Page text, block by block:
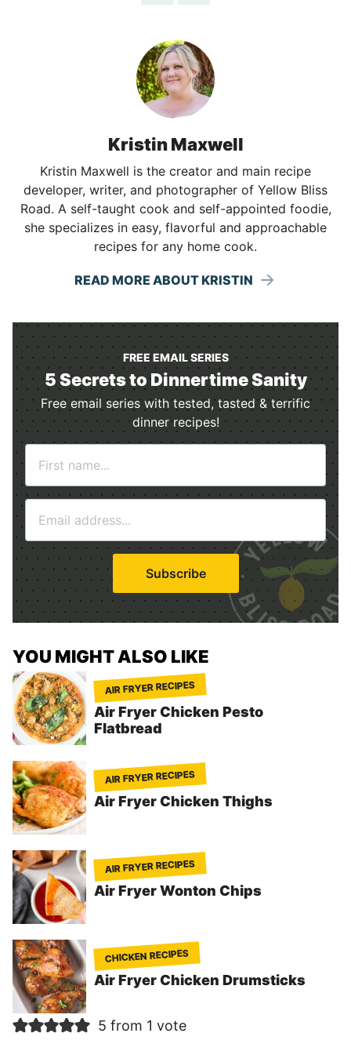
Kristin Maxwell
Kristin Maxwell is the creator and main recipe
developer, writer, and photographer of Yellow Bliss
Road. A self-taught cook and self-appointed foodie,
she specializes in easy, flavorful and approachable
recipes for any home cook.
READ MORE ABOUT KRISTIN
FREE EMAIL SERIES
5 Secrets to Dinnertime Sanity
Free email series with tested, tasted & terrific
dinner recipes!
m
a
i
l
*
Subscribe
YOU MIGHT ALSO LIKE
AIR FRYER RECIPES
Air Fryer Chicken Pesto
Flatbread
AIR FRYER RECIPES
Air Fryer Chicken Thighs
AIR FRYER RECIPES
Air Fryer Wonton Chips
CHICKEN RECIPES
Air Fryer Chicken Drumsticks
5 from 1 vote